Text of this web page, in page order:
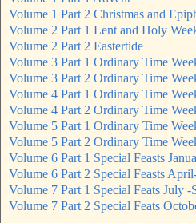
Volume 1 Part 2 Christmas and
Volume 2 Part 1 Lent and Holy
Volume 2 Part 2 Eastertide
Volume 3 Part 1 Ordinary Time
Volume 3 Part 2 Ordinary Time
Volume 4 Part 1 Ordinary Time
Volume 4 Part 2 Ordinary Time
Volume 5 Part 1 Ordinary Time
Volume 5 Part 2 Ordinary Time
Volume 6 Part 1 Special Feasts
Volume 6 Part 2 Special Feasts
Volume 7 Part 1 Special Feats July -
Volume 7 Part 2 Special Feats